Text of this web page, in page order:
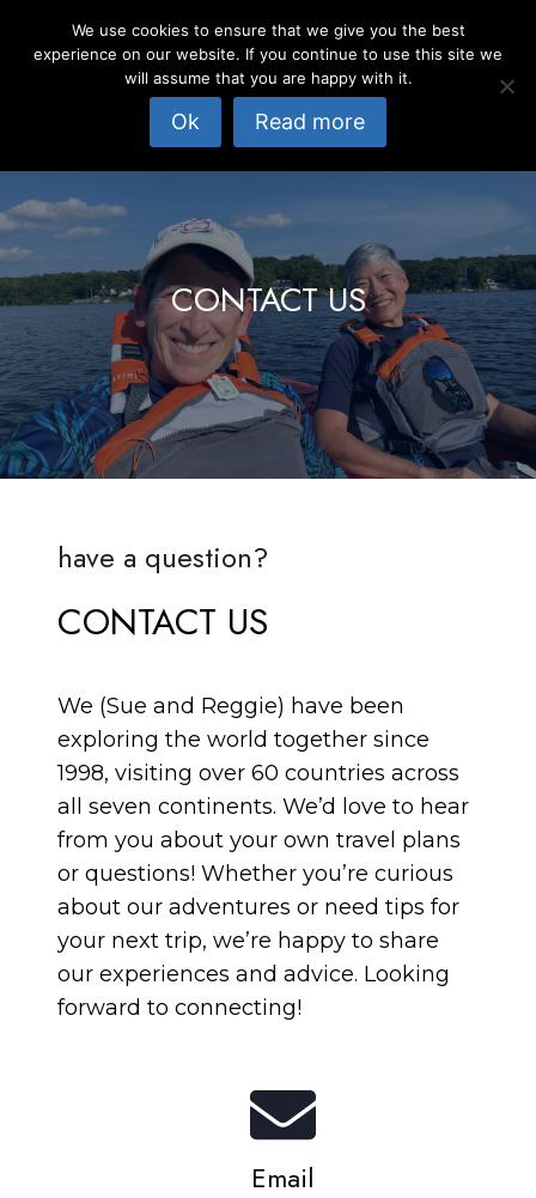
CONTACT US
have a question?
CONTACT US
We (Sue and Reggie) have been
exploring the world together since
1998, visiting over 60 countries across
all seven continents. We’d love to hear
from you about your own travel plans
or questions! Whether you’re curious
about our adventures or need tips for
your next trip, we’re happy to share
our experiences and advice. Looking
forward to connecting!
Email
We use cookies to ensure that we give you the best
experience on our website. If you continue to use this site we
will assume that you are happy with it.
Ok Read more